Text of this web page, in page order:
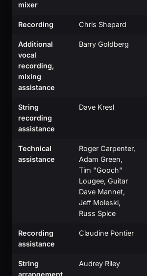
mixer
Recording Chris Shepard
Additional
vocal
recording,
mixing
assistance
Barry Goldberg
String
recording
assistance
Dave Kresl
Technical
assistance
Roger Carpenter,
Adam Green,
Tim "Gooch"
Lougee, Guitar
Dave Mannet,
Jeff Moleski,
Russ Spice
Recording
assistance
Claudine Pontier
String
arrangement
Audrey Riley